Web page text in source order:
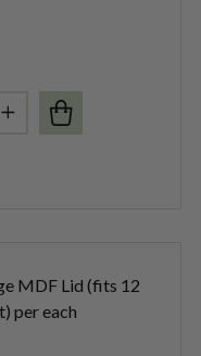
PER EACH
LIDS PER EACH
QUANTITY OF LARGE
INCREASE QUANTITY
MDF Lid (fits 12
per each